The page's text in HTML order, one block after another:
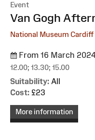
Event
:
Van Gogh
National Museum Cardiff
From 16 March
12.00; 13.30; 15.00
Suitability: All
Cost: £23
More information